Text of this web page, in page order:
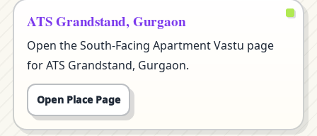
ATS Grandstand, Gurgaon
Open the South-Facing Apartment Vastu page
for ATS Grandstand, Gurgaon.
Open Place Page